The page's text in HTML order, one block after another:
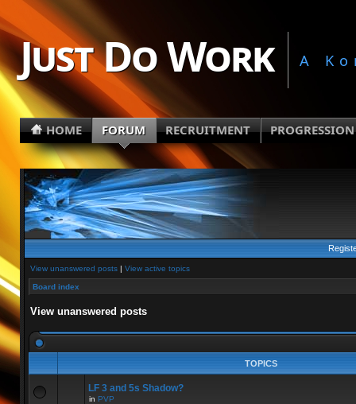
Just Do Work A
HOME FORUM RECRUITMENT PROGRESSION
View unanswered posts| View active topics
Board index
View unanswered posts
TOPICS
LF 3 and 5s Shadow?
in PVP